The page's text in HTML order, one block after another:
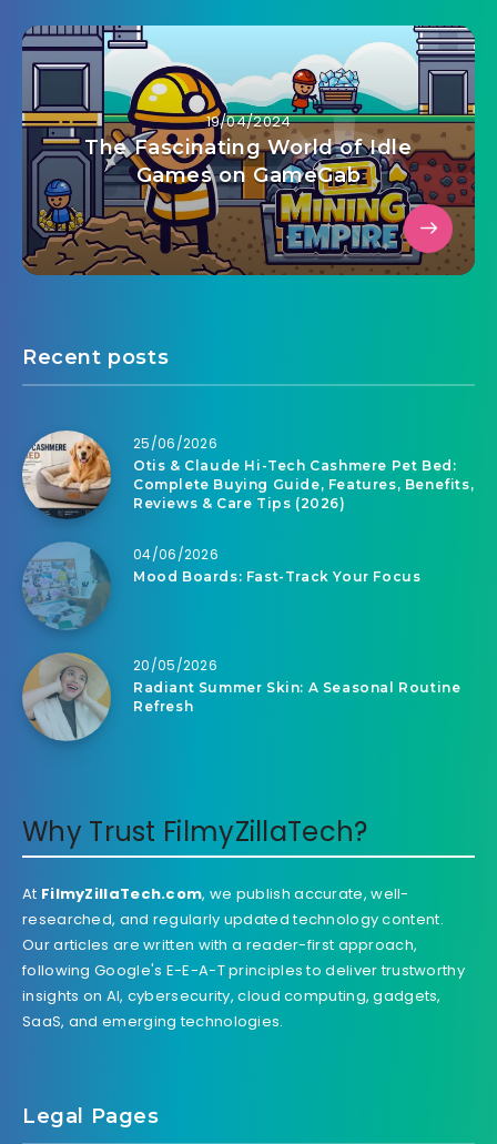
19/04/2024
The Fascinating World of Idle
Games on GameGab
Recent posts
25/06/2026
Otis & Claude Hi-Tech Cashmere Pet Bed:
Complete Buying Guide, Features, Benefits,
Reviews & Care Tips (2026)
04/06/2026
Mood Boards: Fast-Track Your Focus
20/05/2026
Radiant Summer Skin: A Seasonal Routine
Refresh
Why Trust FilmyZillaTech?
At FilmyZillaTech.com, we publish accurate, well-
researched, and regularly updated technology content.
Our articles are written with a reader-first approach,
following Google's E-E-A-T principles to deliver trustworthy
insights on AI, cybersecurity, cloud computing, gadgets,
SaaS, and emerging technologies.
Legal Pages